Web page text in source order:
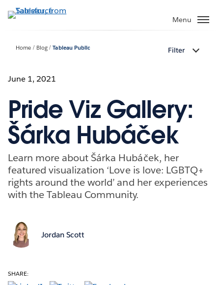
to
Menu
Home Blog Tableau Public Filter
June 1, 2021
Pride Viz Gallery:
Šárka Hubáček
Learn more about Šárka Hubáček, her
featured visualization ‘Love is love: LGBTQ+
rights around the world’ and her experiences
with the Tableau Community.
Jordan Scott
SHARE: